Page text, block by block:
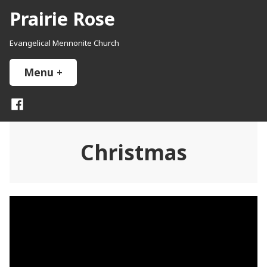
content
Prairie Rose
Evangelical Mennonite Church
Menu +
Facebook
Christmas